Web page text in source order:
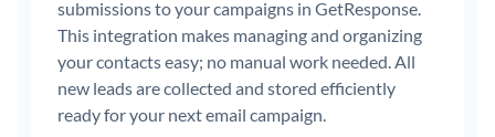
submissions to your campaigns in GetResponse.
This integration makes managing and organizing
your contacts easy; no manual work needed. All
new leads are collected and stored efficiently
ready for your next email campaign.